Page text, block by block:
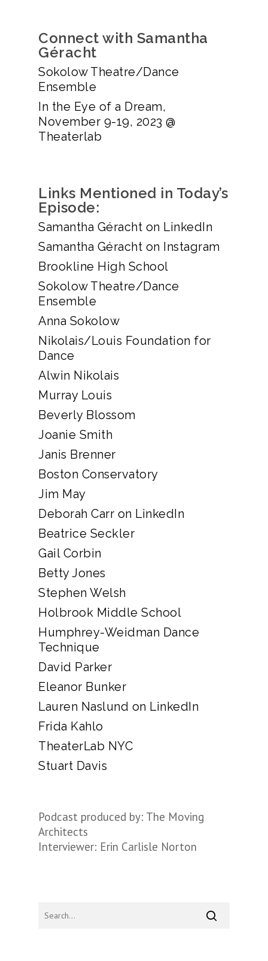
Connect with Samantha
Géracht
Sokolow Theatre/Dance
Ensemble
In the Eye of a Dream,
November 9-19, 2023 @
Theaterlab
Links Mentioned in Today’s
Episode:
Samantha Géracht on LinkedIn
Samantha Géracht on Instagram
Brookline High School
Sokolow Theatre/Dance
Ensemble
Anna Sokolow
Nikolais/Louis Foundation for
Dance
Alwin Nikolais
Murray Louis
Beverly Blossom
Joanie Smith
Janis Brenner
Boston Conservatory
Jim May
Deborah Carr on LinkedIn
Beatrice Seckler
Gail Corbin
Betty Jones
Stephen Welsh
Holbrook Middle School
Humphrey-Weidman Dance
Technique
David Parker
Eleanor Bunker
Lauren Naslund on LinkedIn
Frida Kahlo
TheaterLab NYC
Stuart Davis
Podcast produced by: The Moving
Architects
Interviewer: Erin Carlisle Norton